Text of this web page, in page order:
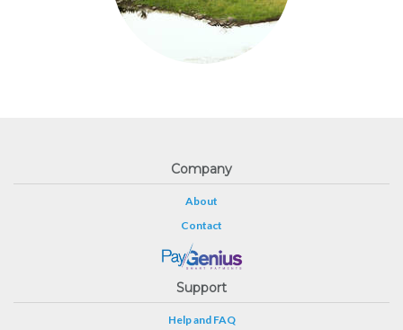
Company
About
Contact
Support
Help and FAQ